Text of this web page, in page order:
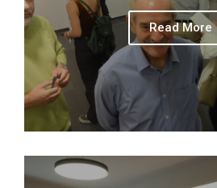
Read More